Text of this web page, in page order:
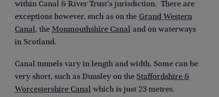
within Canal & River Trust’s jurisdiction. There are
exceptions however, such as on the Grand Western
Canal, the Monmouthshire Canal and on waterways
in Scotland.
Canal tunnels vary in length and width. Some can be
very short, such as Dunsley on the Staffordshire &
Worcestershire Canal which is just 23 metres.